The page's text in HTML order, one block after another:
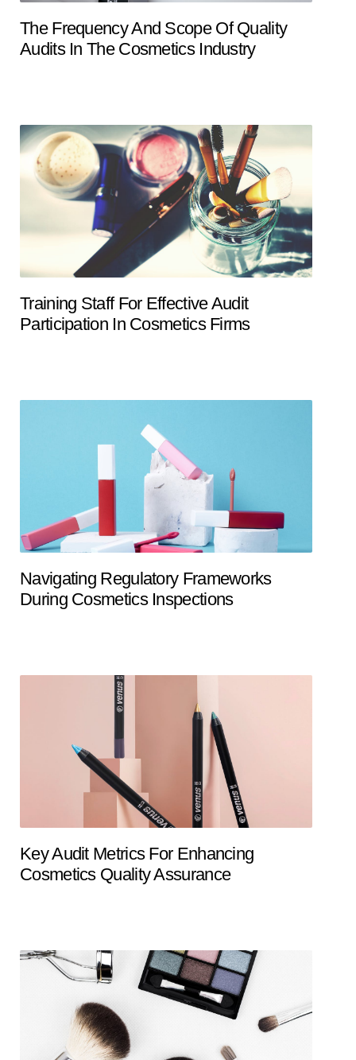
The Frequency And Scope Of Quality
Audits In The Cosmetics Industry
Training Staff For Effective Audit
Participation In Cosmetics Firms
Navigating Regulatory Frameworks
During Cosmetics Inspections
Key Audit Metrics For Enhancing
Cosmetics Quality Assurance